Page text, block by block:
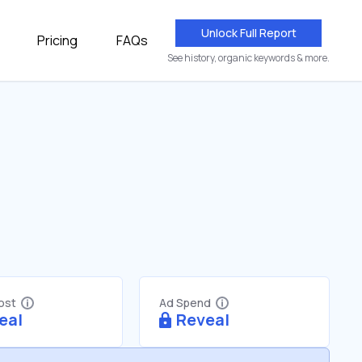
Pricing FAQs Unlock Full Report
See history, organic keywords & more.
Ad Spend
Reveal